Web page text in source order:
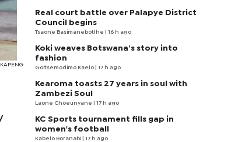
Real court battle over Palapye District
Council begins
Tsaone Basimanebotlhe | 16 h ago
Koki weaves Botswana’s story into
fashion
Goitsemodimo Kaelo | 17 h ago
Kearoma toasts 27 years in soul with
Zambezi Soul
Laone Choeunyane | 17 h ago
KC Sports tournament fills gap in
women's football
Kabelo Boranabi | 17 h ago